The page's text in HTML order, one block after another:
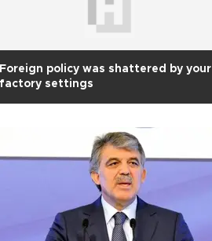
Foreign policy was shattered by your
factory settings